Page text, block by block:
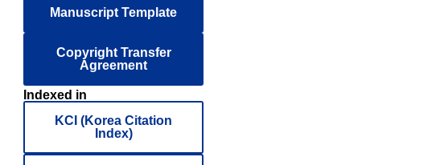
Manuscript Template
Copyright Transfer
Agreement
Indexed in
KCI (Korea Citation
Index)